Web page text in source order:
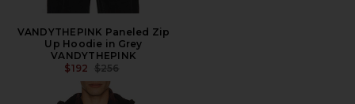
VANDYTHEPINK Paneled Zip
Up Hoodie in Grey
VANDYTHEPINK
$192 PREVIOUS PRICE:
$256